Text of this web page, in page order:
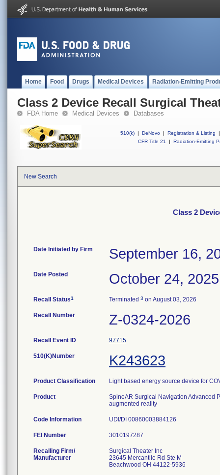
Home Food Drugs Medical Devices Radiation-Emitting
Class 2 Device Recall Surgical
FDA Home Medical Devices Databases
510(k) | DeNovo | Registration & Listing
|
CFR Title 21
| Radiation-Emitting
New Search
Class 2
Date Initiated by Firm September 16,
Date Posted October 24, 2025
Recall Status1 Terminated 3 on August 03, 2026
Recall Number Z-0324-2026
Recall Event ID 97715
510(K)Number K243623
Product Classification Light based energy source device for
Product
SpineAR Surgical Navigation Advanced
augmented reality
Code Information UDI/DI 00860003884126
FEI Number
Recalling Firm/
Manufacturer
Surgical Theater Inc
23645 Mercantile Rd Ste M
Beachwood OH 44122-5936